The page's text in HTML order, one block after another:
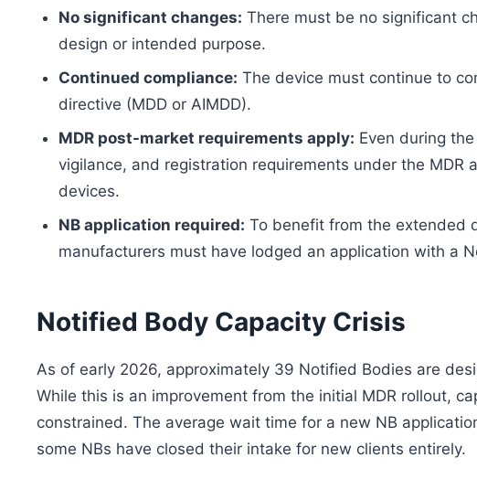
No significant changes: There must be no significant
design or intended purpose.
Continued compliance: The device must continue to
directive (MDD or AIMDD).
MDR post-market requirements apply: Even during
vigilance, and registration requirements under the MDR
devices.
NB application required: To benefit from the extended
manufacturers must have lodged an application with a
Notified Body Capacity Crisis
As of early 2026, approximately 39 Notified Bodies are
While this is an improvement from the initial MDR rollout,
constrained. The average wait time for a new NB
some NBs have closed their intake for new clients entirely.